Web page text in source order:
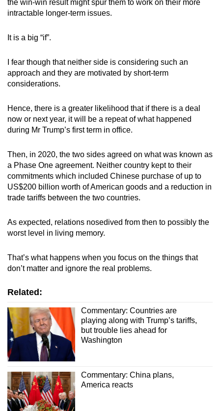
the win-win result might spur them to work on their more
intractable longer-term issues.
It is a big “if”.
I fear though that neither side is considering such an
approach and they are motivated by short-term
considerations.
Hence, there is a greater likelihood that if there is a deal
now or next year, it will be a repeat of what happened
during Mr Trump’s first term in office.
Then, in 2020, the two sides agreed on what was known as
a Phase One agreement. Neither country kept to their
commitments which included Chinese purchase of up to
US$200 billion worth of American goods and a reduction in
trade tariffs between the two countries.
As expected, relations nosedived from then to possibly the
worst level in living memory.
That’s what happens when you focus on the things that
don’t matter and ignore the real problems.
Related:
Commentary: Countries are
playing along with Trump’s tariffs,
but trouble lies ahead for
Washington
Commentary: China plans,
America reacts